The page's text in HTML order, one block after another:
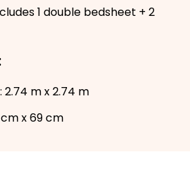
1 double bedsheet + 2
: 2.74 m x 2.74 m
x 69 cm